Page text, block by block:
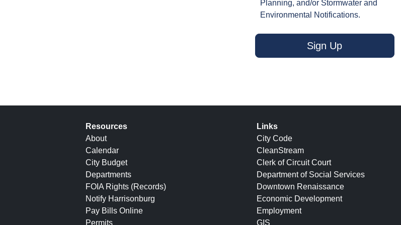
Planning, and/or Stormwater and
Environmental Notifications.
Sign Up
Resources
About
Calendar
City Budget
Departments
FOIA Rights (Records)
Notify Harrisonburg
Pay Bills Online
Permits
Links
City Code
CleanStream
Clerk of Circuit Court
Department of Social Services
Downtown Renaissance
Economic Development
Employment
GIS